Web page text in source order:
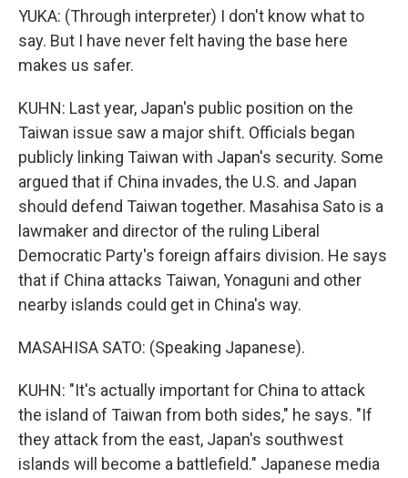
YUKA: (Through interpreter) I don't know what to
say. But I have never felt having the base here
makes us safer.
KUHN: Last year, Japan's public position on the
Taiwan issue saw a major shift. Officials began
publicly linking Taiwan with Japan's security. Some
argued that if China invades, the U.S. and Japan
should defend Taiwan together. Masahisa Sato is a
lawmaker and director of the ruling Liberal
Democratic Party's foreign affairs division. He says
that if China attacks Taiwan, Yonaguni and other
nearby islands could get in China's way.
MASAHISA SATO: (Speaking Japanese).
KUHN: "It's actually important for China to attack
the island of Taiwan from both sides," he says. "If
they attack from the east, Japan's southwest
islands will become a battlefield." Japanese media